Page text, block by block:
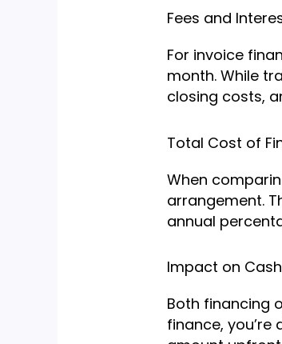
Fees and
For invoice
month. While
closing costs,
Total Cost of
When
arrangement.
annual
Impact on
Both financing
finance,